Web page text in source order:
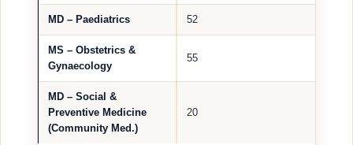
MD – Paediatrics 52
MS – Obstetrics &
Gynaecology
55
MD – Social &
Preventive Medicine
(Community Med.)
20